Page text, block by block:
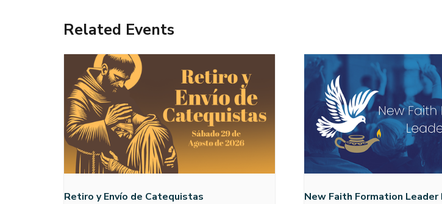
Related Events
Retiro y Envío de Catequistas
New Faith Formation Leader